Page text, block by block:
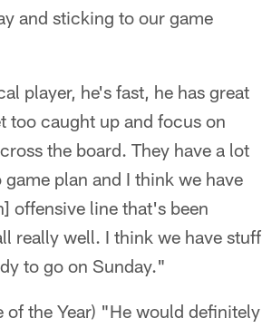
and sticking to our game
player, he's fast, he has great
too caught up and focus on
the board. They have a lot
plan and I think we have
offensive line that's been
really well. I think we have stuff
to go on Sunday."
of the Year) "He would definitely